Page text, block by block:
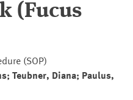
(Fucus
(SOP)
Teubner, Diana; Paulus,